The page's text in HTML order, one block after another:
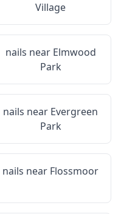
Village
nails near Elmwood
Park
nails near Evergreen
Park
nails near Flossmoor